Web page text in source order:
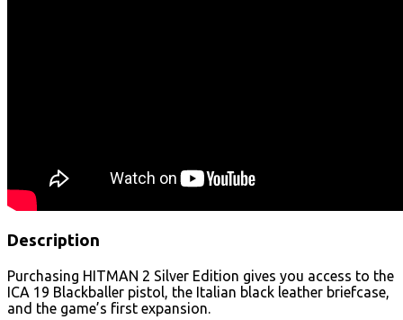
Description
Purchasing HITMAN 2 Silver Edition gives you access to the
ICA 19 Blackballer pistol, the Italian black leather briefcase,
and the game’s first expansion.